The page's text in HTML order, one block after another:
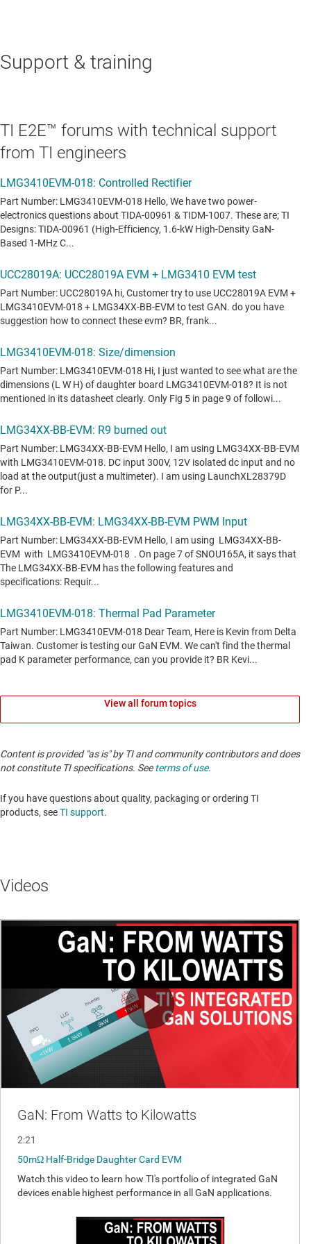
Support & training
TI E2E™ forums with technical support
from TI engineers
View all forum topics
Content is provided "as is" by TI and community contributors and does
not constitute TI specifications. Seeterms of use.
If you have questions about quality, packaging or ordering TI
products, seeTI support.
Videos